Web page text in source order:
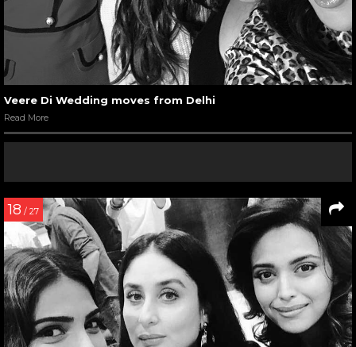
Veere Di Wedding moves from Delhi
Read More
18 / 27